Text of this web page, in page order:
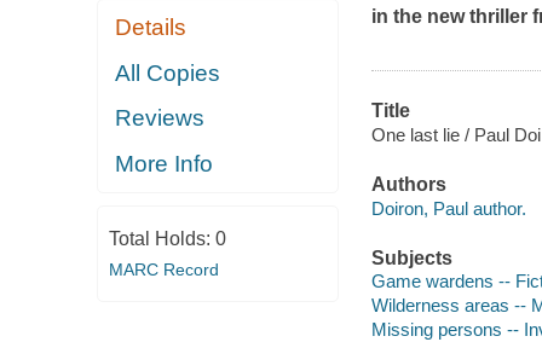
Details
All Copies
Reviews
More Info
Total Holds: 0
MARC Record
in the new thriller
Title
One last lie / Paul
Authors
Doiron, Paul author.
Subjects
Game wardens --
Wilderness areas --
Missing persons --